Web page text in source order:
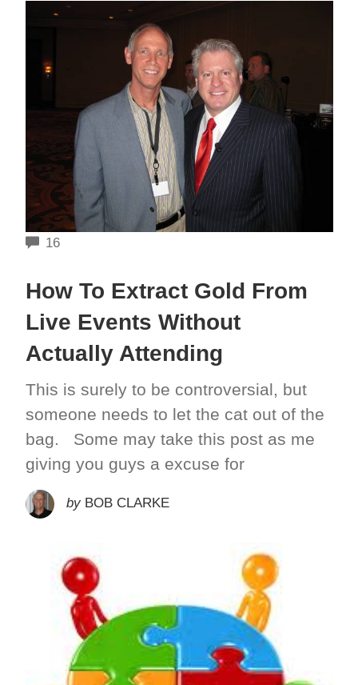
16COMMENTS
How To Extract Gold From
Live Events Without
Actually Attending
This is surely to be controversial, but
someone needs to let the cat out of the
bag. Some may take this post as me
giving you guys a excuse for
by BOB CLARKE